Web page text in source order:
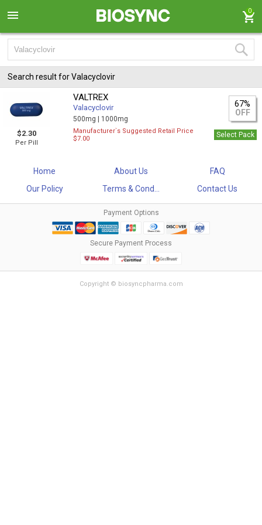
0
Search result for Valacyclovir
$2.30
Per Pill
VALTREX
Valacyclovir
500mg | 1000mg
67%
OFF
Manufacturer`s Suggested Retail Price
$7.00
Select Pack
Home About Us
FAQ
Our Policy
Terms & Cond... Contact Us
Payment Options
Secure Payment Process
Copyright © biosyncpharma.com